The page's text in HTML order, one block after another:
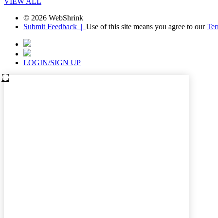
© 2026 WebShrink
Submit Feedback | Use of this site means you agree to our
LOGIN/SIGN UP
⛶